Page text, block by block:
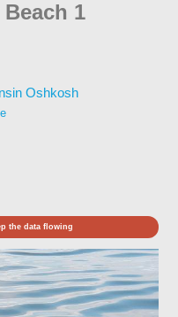
1
Oshkosh
the data flowing